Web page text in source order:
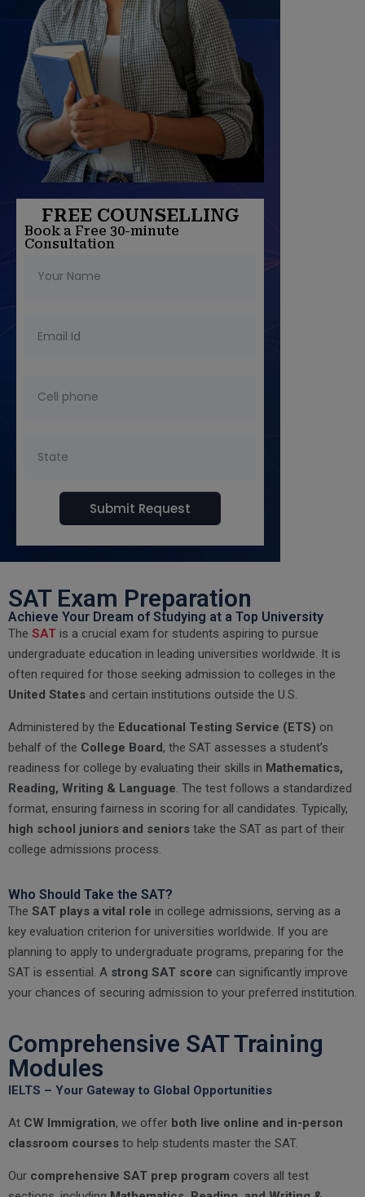
FREE COUNSELLING
Book a Free 30-minute
Consultation
SAT Exam Preparation
Achieve Your Dream of Studying at a Top University
The SAT is a crucial exam for students aspiring to pursue
undergraduate education in leading universities worldwide. It is
often required for those seeking admission to colleges in the
United States and certain institutions outside the U.S.
Administered by the Educational Testing Service (ETS) on
behalf of the College Board, the SAT assesses a student’s
readiness for college by evaluating their skills in Mathematics,
Reading, Writing & Language. The test follows a standardized
format, ensuring fairness in scoring for all candidates. Typically,
high school juniors and seniors take the SAT as part of their
college admissions process.
Who Should Take the SAT?
The SAT plays a vital role in college admissions, serving as a
key evaluation criterion for universities worldwide. If you are
planning to apply to undergraduate programs, preparing for the
SAT is essential. A strong SAT score can significantly improve
your chances of securing admission to your preferred institution.
Comprehensive SAT Training
Modules
IELTS – Your Gateway to Global Opportunities
At CW Immigration, we offer both live online and in-person
classroom courses to help students master the SAT.
Our comprehensive SAT prep program covers all test